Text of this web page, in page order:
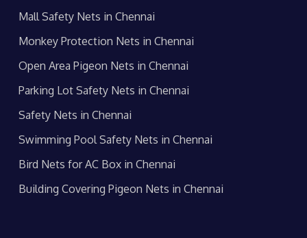
Mall Safety Nets in Chennai
Monkey Protection Nets in Chennai
Open Area Pigeon Nets in Chennai
Parking Lot Safety Nets in Chennai
Safety Nets in Chennai
Swimming Pool Safety Nets in Chennai
Bird Nets for AC Box in Chennai
Building Covering Pigeon Nets in Chennai